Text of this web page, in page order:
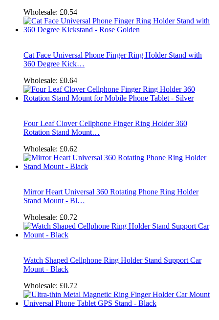
Wholesale: £0.54
Cat Face Universal Phone Finger Ring Holder Stand with
360 Degree Kick…
Wholesale: £0.64
Four Leaf Clover Cellphone Finger Ring Holder 360
Rotation Stand Mount…
Wholesale: £0.62
Mirror Heart Universal 360 Rotating Phone Ring Holder
Stand Mount - Bl…
Wholesale: £0.72
Watch Shaped Cellphone Ring Holder Stand Support Car
Mount - Black
Wholesale: £0.72